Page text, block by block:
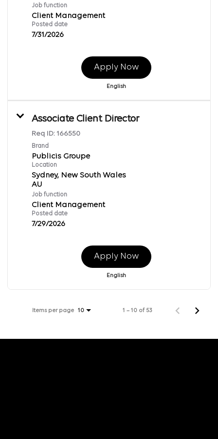
Job function
Client Management
Posted date
7/31/2026
Apply Now
English
Associate Client Director
Req ID: 166550
Brand
Publicis Groupe
Location
Sydney, New South Wales
Job function
Client Management
Posted date
7/29/2026
Apply Now
English
Items per page 10 1 – 10 of 53